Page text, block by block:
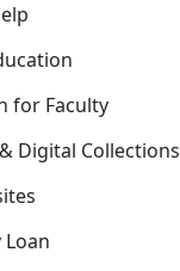
for Faculty
Digital Collections